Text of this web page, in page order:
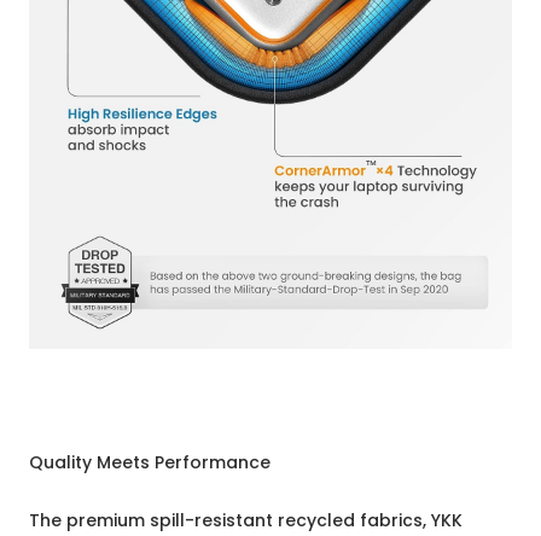
Quality Meets Performance
The premium spill-resistant recycled fabrics, YKK